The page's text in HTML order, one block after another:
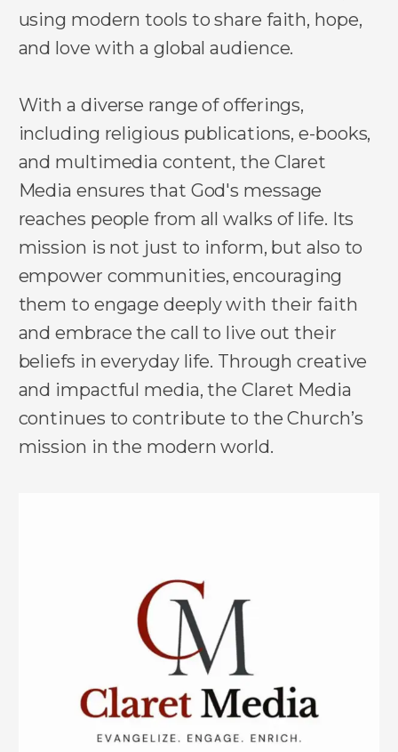
using modern tools to share faith, hope,
and love with a global audience.
With a diverse range of offerings,
including religious publications, e-books,
and multimedia content, the Claret
Media ensures that God's message
reaches people from all walks of life. Its
mission is not just to inform, but also to
empower communities, encouraging
them to engage deeply with their faith
and embrace the call to live out their
beliefs in everyday life. Through creative
and impactful media, the Claret Media
continues to contribute to the Church’s
mission in the modern world.